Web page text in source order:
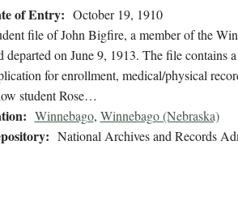
of Entry: October 19, 1910
file of John Bigfire, a member of the
departed on June 9, 1913. The file contains
for enrollment, medical/physical
student Rose…
Winnebago, Winnebago (Nebraska)
National Archives and Records